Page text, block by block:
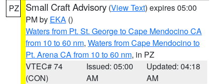
PZ Small Craft Advisory (View Text) expires 05:00
PM by EKA ()
Waters from Pt. St. George to Cape Mendocino CA
from 10 to 60 nm, Waters from Cape Mendocino to
Pt. Arena CA from 10 to 60 nm, in PZ
VTEC# 74
(CON)
Issued: 05:00
AM
Updated: 04:18
AM